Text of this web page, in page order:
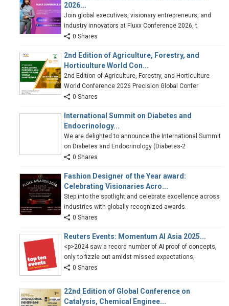
2026...
Join global executives, visionary entrepreneurs, and
industry innovators at Fluxx Conference 2026, t
0 Shares
2nd Edition of Agriculture, Forestry, and
Horticulture World Con...
2nd Edition of Agriculture, Forestry, and Horticulture
World Conference 2026 Precision Global Confer
0 Shares
International Summit on Diabetes and
Endocrinology...
We are delighted to announce the International Summit
on Diabetes and Endocrinology (Diabetes-2
0 Shares
Fashion Designer of the Year award:
Celebrating Visionaries Acro...
Step into the spotlight and celebrate excellence across
industries with globally recognized awards.
0 Shares
Reuters Events: Momentum AI Asia 2025...
<p>2024 saw a record number of AI proof of concepts,
only to fizzle out amidst missed expectations,
0 Shares
22nd Edition of Global Conference on
Catalysis, Chemical Enginee...